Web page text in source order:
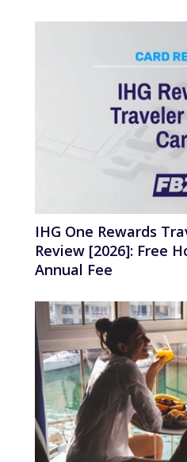
IHG One Rewards
Review [2026]: Free
Annual Fee